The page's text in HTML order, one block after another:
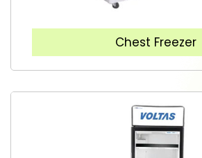
Chest Freezer